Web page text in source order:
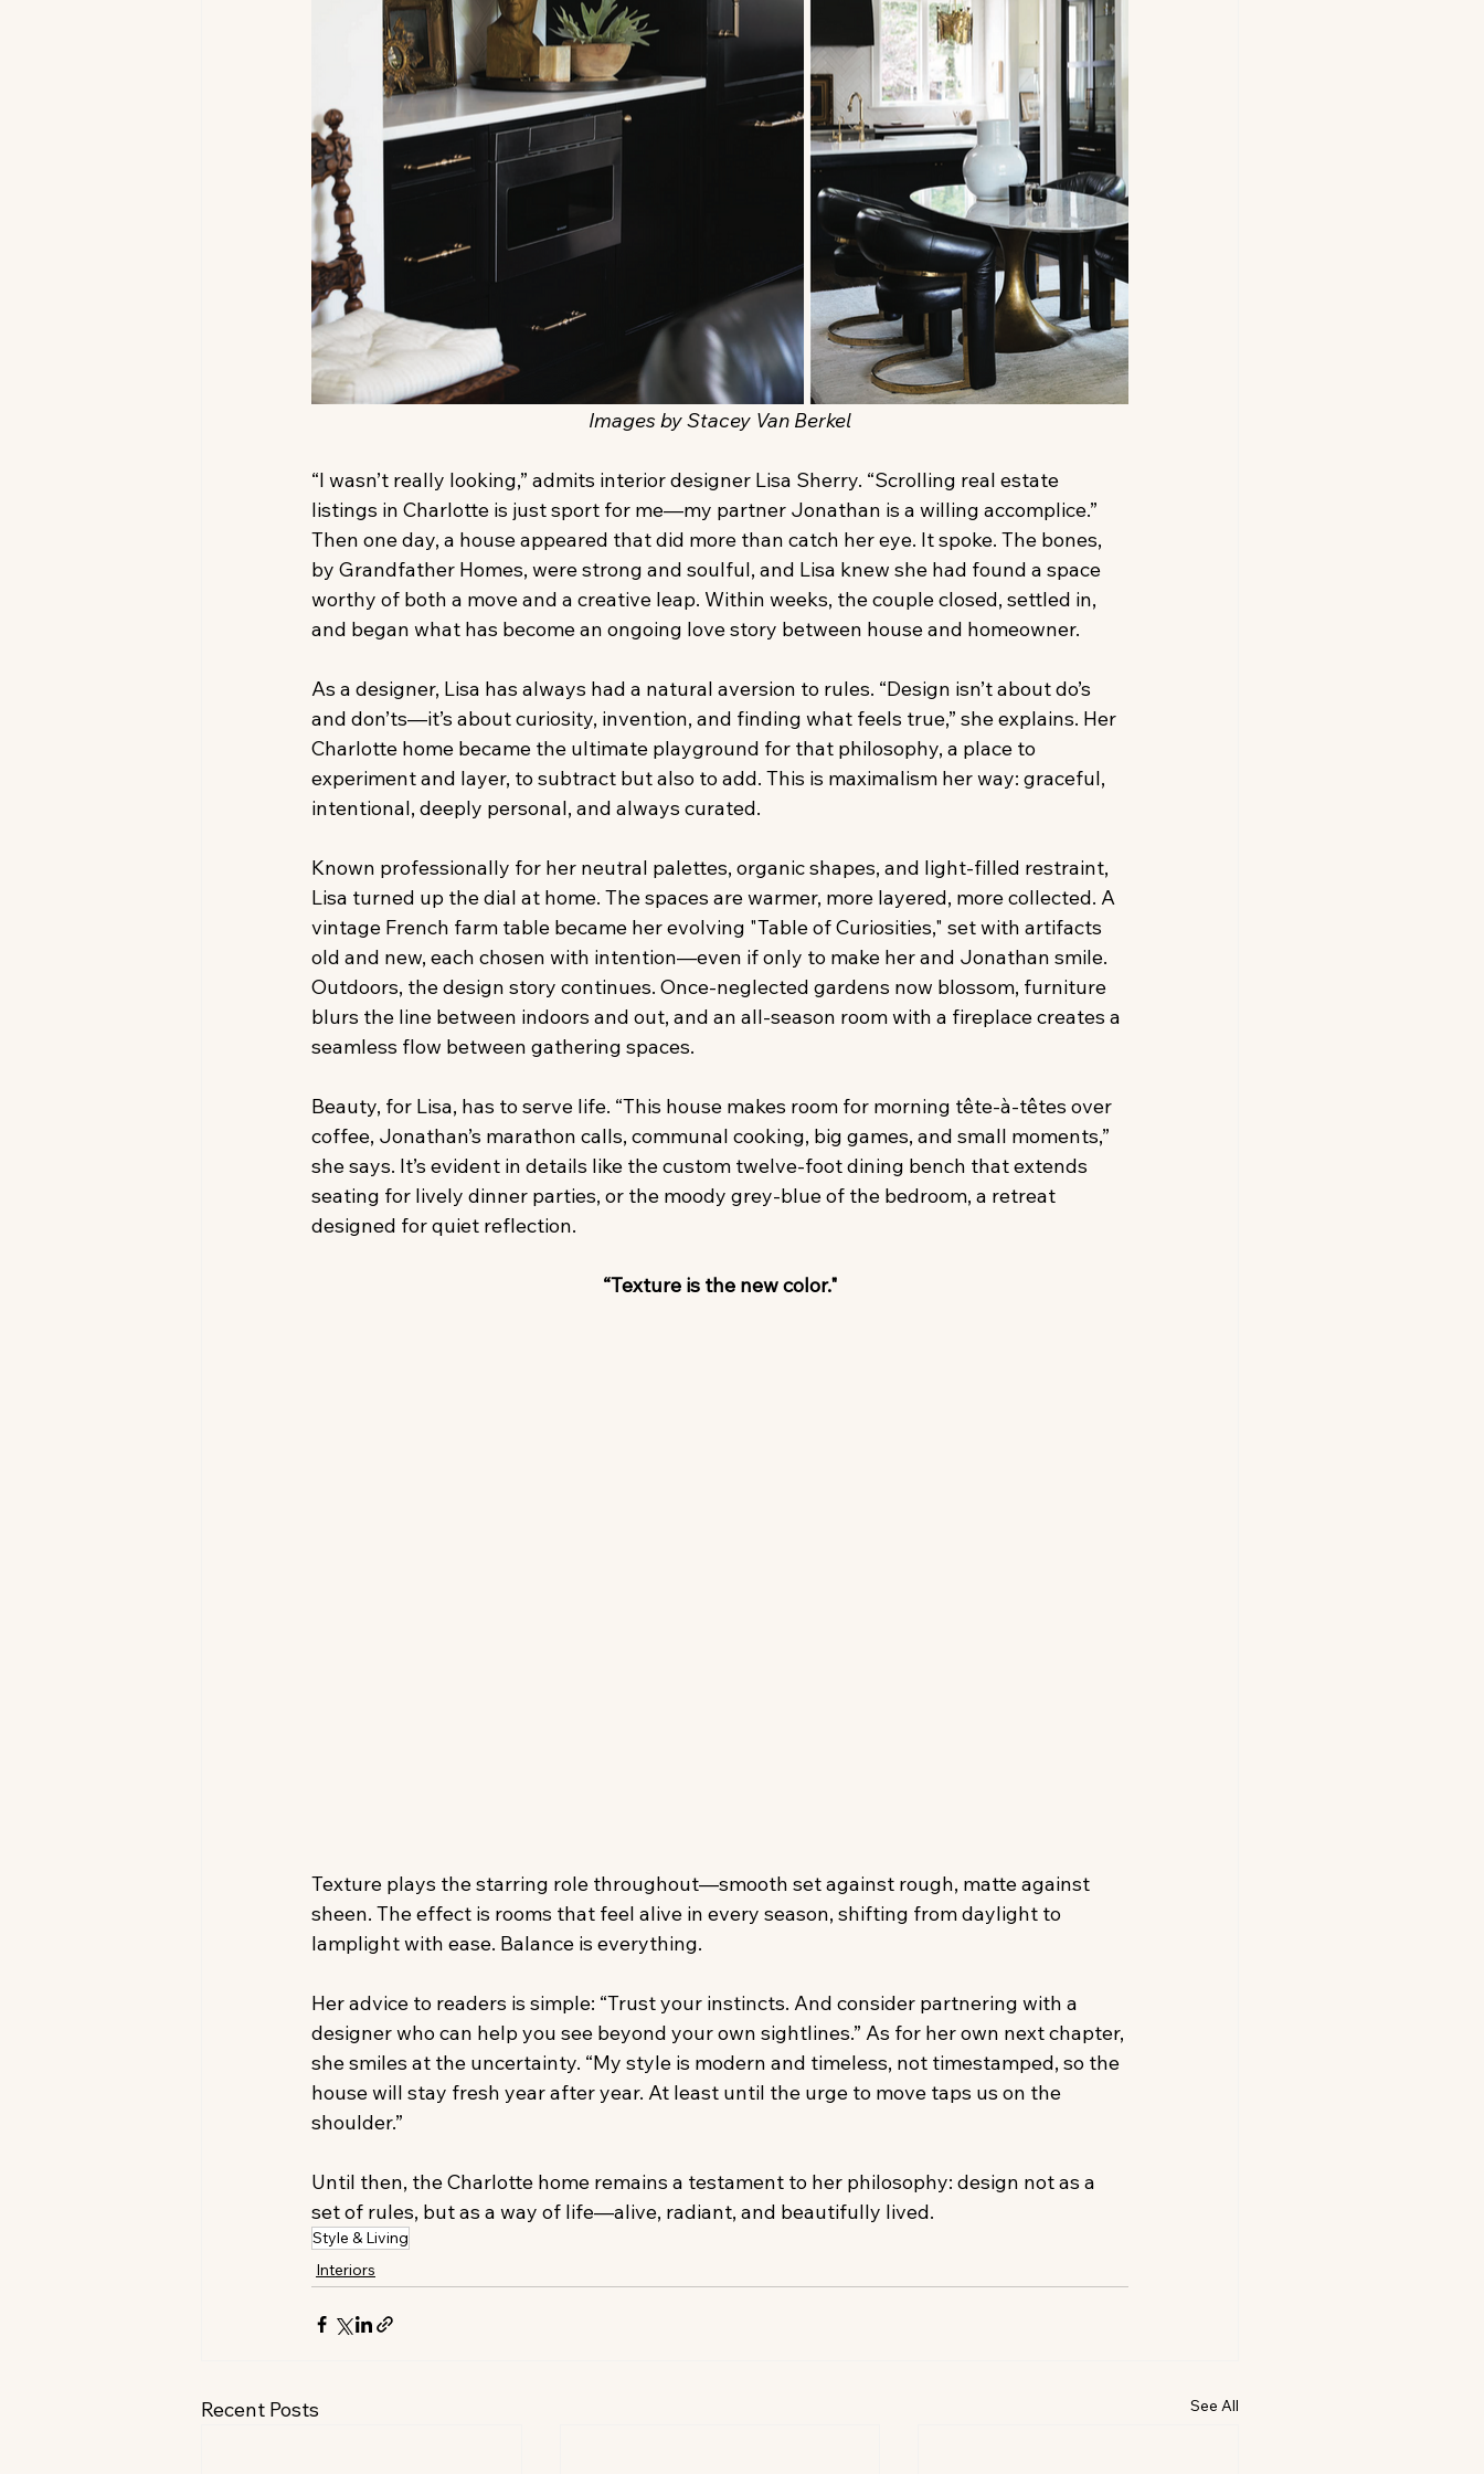
Images by Stacey Van Berkel
“I wasn’t really looking,” admits interior designer Lisa Sherry. “Scrolling real estate
listings in Charlotte is just sport for me—my partner Jonathan is a willing accomplice.”
Then one day, a house appeared that did more than catch her eye. It spoke. The bones,
by Grandfather Homes, were strong and soulful, and Lisa knew she had found a space
worthy of both a move and a creative leap. Within weeks, the couple closed, settled in,
and began what has become an ongoing love story between house and homeowner.
As a designer, Lisa has always had a natural aversion to rules. “Design isn’t about do’s
and don’ts—it’s about curiosity, invention, and finding what feels true,” she explains. Her
Charlotte home became the ultimate playground for that philosophy, a place to
experiment and layer, to subtract but also to add. This is maximalism her way: graceful,
intentional, deeply personal, and always curated.
Known professionally for her neutral palettes, organic shapes, and light-filled restraint,
Lisa turned up the dial at home. The spaces are warmer, more layered, more collected. A
vintage French farm table became her evolving "Table of Curiosities," set with artifacts
old and new, each chosen with intention—even if only to make her and Jonathan smile.
Outdoors, the design story continues. Once-neglected gardens now blossom, furniture
blurs the line between indoors and out, and an all-season room with a fireplace creates a
seamless flow between gathering spaces.
Beauty, for Lisa, has to serve life. “This house makes room for morning tête-à-têtes over
coffee, Jonathan’s marathon calls, communal cooking, big games, and small moments,”
she says. It’s evident in details like the custom twelve-foot dining bench that extends
seating for lively dinner parties, or the moody grey-blue of the bedroom, a retreat
designed for quiet reflection.
“Texture is the new color."
Texture plays the starring role throughout—smooth set against rough, matte against
sheen. The effect is rooms that feel alive in every season, shifting from daylight to
lamplight with ease. Balance is everything.
Her advice to readers is simple: “Trust your instincts. And consider partnering with a
designer who can help you see beyond your own sightlines.” As for her own next chapter,
she smiles at the uncertainty. “My style is modern and timeless, not timestamped, so the
house will stay fresh year after year. At least until the urge to move taps us on the
shoulder.”
Until then, the Charlotte home remains a testament to her philosophy: design not as a
set of rules, but as a way of life—alive, radiant, and beautifully lived.
Style & Living
Interiors
Recent Posts See All